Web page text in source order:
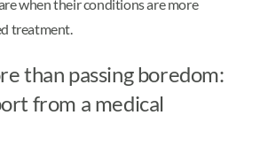
when their conditions are more
treatment.
than passing boredom:
from a medical